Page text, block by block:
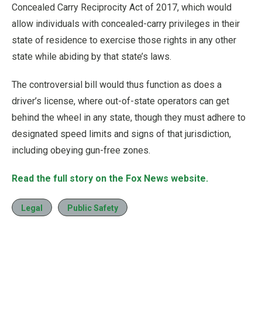
Concealed Carry Reciprocity Act of 2017, which would
allow individuals with concealed-carry privileges in their
state of residence to exercise those rights in any other
state while abiding by that state’s laws.
The controversial bill would thus function as does a
driver’s license, where out-of-state operators can get
behind the wheel in any state, though they must adhere to
designated speed limits and signs of that jurisdiction,
including obeying gun-free zones.
Read the full story on the Fox News website.
Legal Public Safety